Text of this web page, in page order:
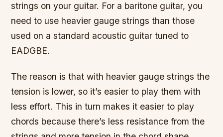
strings on your guitar. For a baritone guitar, you
need to use heavier gauge strings than those
used on a standard acoustic guitar tuned to
EADGBE.
The reason is that with heavier gauge strings the
tension is lower, so it’s easier to play them with
less effort. This in turn makes it easier to play
chords because there’s less resistance from the